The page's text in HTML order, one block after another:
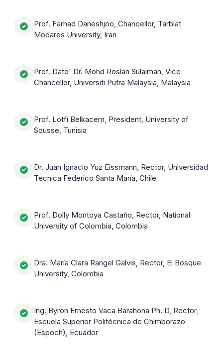
Prof. Farhad Daneshjoo, Chancellor, Tarbiat
Modares University, Iran
Prof. Dato' Dr. Mohd Roslan Sulaiman, Vice
Chancellor, Universiti Putra Malaysia, Malaysia
Prof. Lotfi Belkacem, President, University of
Sousse, Tunisia
Dr. Juan Ignacio Yuz Eissmann, Rector, Universidad
Tecnica Federico Santa María, Chile
Prof. Dolly Montoya Castaño, Rector, National
University of Colombia, Colombia
Dra. María Clara Rangel Galvis, Rector, El Bosque
University, Colombia
Ing. Byron Ernesto Vaca Barahona Ph. D, Rector,
Escuela Superior Politécnica de Chimborazo
(Espoch), Ecuador